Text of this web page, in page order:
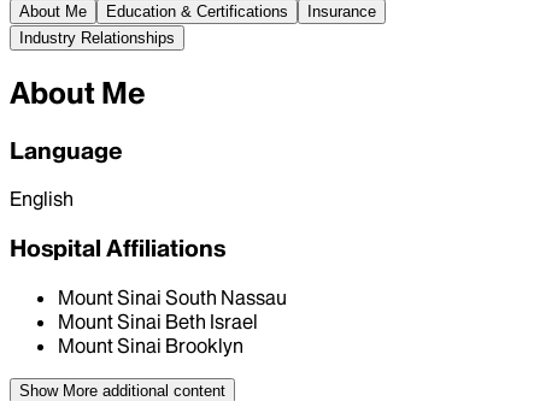
About Me
Education & Certifications
Insurance
Industry Relationships
About Me
Language
English
Hospital Affiliations
Mount Sinai South Nassau
Mount Sinai Beth Israel
Mount Sinai Brooklyn
Show More additional content